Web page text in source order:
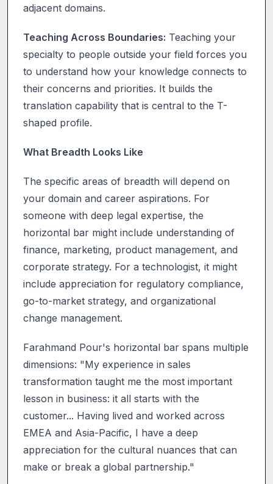
adjacent domains.
Teaching Across Boundaries: Teaching your
specialty to people outside your field forces you
to understand how your knowledge connects to
their concerns and priorities. It builds the
translation capability that is central to the T-
shaped profile.
What Breadth Looks Like
The specific areas of breadth will depend on
your domain and career aspirations. For
someone with deep legal expertise, the
horizontal bar might include understanding of
finance, marketing, product management, and
corporate strategy. For a technologist, it might
include appreciation for regulatory compliance,
go-to-market strategy, and organizational
change management.
Farahmand Pour's horizontal bar spans multiple
dimensions: "My experience in sales
transformation taught me the most important
lesson in business: it all starts with the
customer... Having lived and worked across
EMEA and Asia-Pacific, I have a deep
appreciation for the cultural nuances that can
make or break a global partnership."